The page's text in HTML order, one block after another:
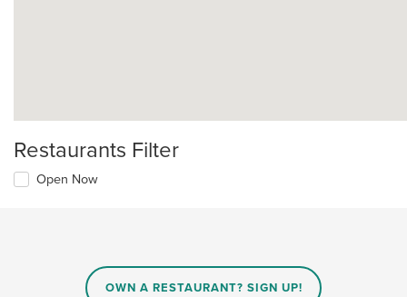
Restaurants Filter
Open Now
OWN A RESTAURANT? SIGN UP!